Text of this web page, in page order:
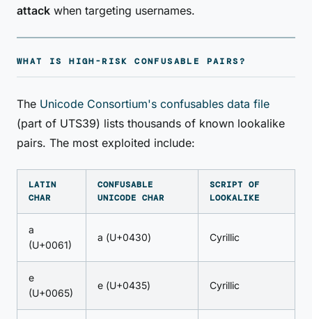
attack when targeting usernames.
WHAT IS HIGH-RISK CONFUSABLE PAIRS?
The Unicode Consortium's confusables data file
(part of UTS39) lists thousands of known lookalike
pairs. The most exploited include:
LATIN
CHAR
CONFUSABLE
UNICODE CHAR
SCRIPT OF
LOOKALIKE
a
(U+0061)
а (U+0430) Cyrillic
e
(U+0065)
е (U+0435) Cyrillic